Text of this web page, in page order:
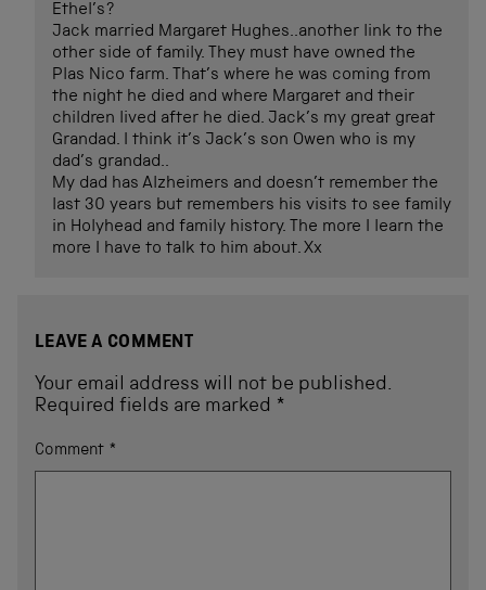
Ethel’s?
Jack married Margaret Hughes..another link to the
other side of family. They must have owned the
Plas Nico farm. That’s where he was coming from
the night he died and where Margaret and their
children lived after he died. Jack’s my great great
Grandad. I think it’s Jack’s son Owen who is my
dad’s grandad..
My dad has Alzheimers and doesn’t remember the
last 30 years but remembers his visits to see family
in Holyhead and family history. The more I learn the
more I have to talk to him about. Xx
LEAVE A COMMENT
Your email address will not be published.
Required fields are marked *
Comment *